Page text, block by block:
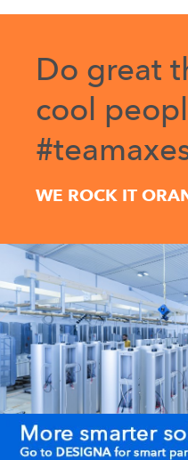
Do great
cool
WE ROCK IT